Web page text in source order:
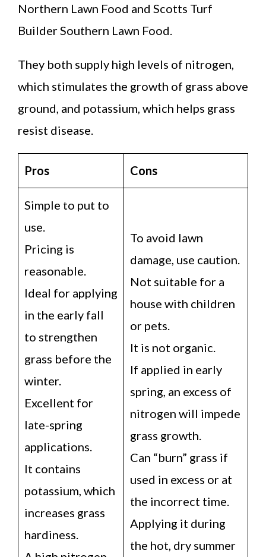
Northern Lawn Food and Scotts Turf
Builder Southern Lawn Food.
They both supply high levels of nitrogen,
which stimulates the growth of grass above
ground, and potassium, which helps grass
resist disease.
Pros Cons
Simple to put to
use.
Pricing is
reasonable.
Ideal for applying
in the early fall
to strengthen
grass before the
winter.
Excellent for
late-spring
applications.
It contains
potassium, which
increases grass
hardiness.
To avoid lawn
damage, use caution.
Not suitable for a
house with children
or pets.
It is not organic.
If applied in early
spring, an excess of
nitrogen will impede
grass growth.
Can “burn” grass if
used in excess or at
the incorrect time.
Applying it during
the hot, dry summer